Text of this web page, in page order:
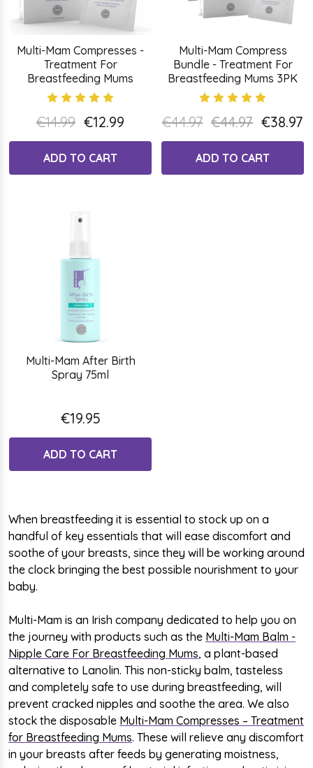
Multi-Mam Compresses -
Treatment For
Breastfeeding Mums
€14.99 €12.99
ADD TO CART
Multi-Mam Compress
Bundle - Treatment For
Breastfeeding Mums 3PK
€44.97
€44.97 €38.97
ADD TO CART
Multi-Mam After Birth
Spray 75ml
€19.95
ADD TO CART
When breastfeeding it is essential to stock up on a
handful of key essentials that will ease discomfort and
soothe of your breasts, since they will be working around
the clock bringing the best possible nourishment to your
baby.
Multi-Mam is an Irish company dedicated to help you on
the journey with products such as the Multi-Mam Balm -
Nipple Care For Breastfeeding Mums, a plant-based
alternative to Lanolin. This non-sticky balm, tasteless
and completely safe to use during breastfeeding, will
prevent cracked nipples and soothe the area. We also
stock the disposable Multi-Mam Compresses – Treatment
for Breastfeeding Mums. These will relieve any discomfort
in your breasts after feeds by generating moistness,